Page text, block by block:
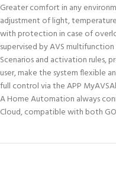
Greater comfort in any
adjustment of light,
with protection in case of
supervised by AVS
Scenarios and activation rules,
user, make the system flexible
full control via the APP
A Home Automation always
Cloud, compatible with both